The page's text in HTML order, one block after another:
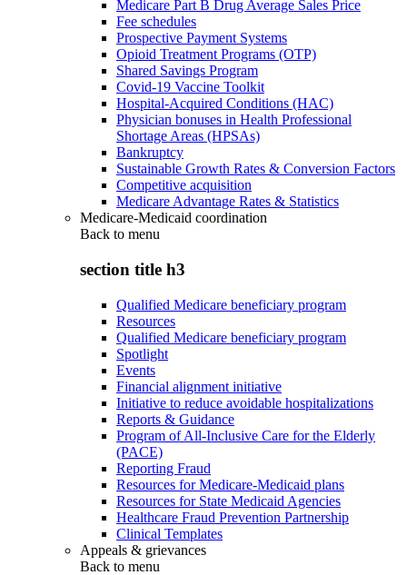
Medicare Part B Drug Average Sales Price
Fee schedules
Prospective Payment Systems
Opioid Treatment Programs (OTP)
Shared Savings Program
Covid-19 Vaccine Toolkit
Hospital-Acquired Conditions (HAC)
Physician bonuses in Health Professional
Shortage Areas (HPSAs)
Bankruptcy
Sustainable Growth Rates & Conversion Factors
Competitive acquisition
Medicare Advantage Rates & Statistics
Medicare-Medicaid coordination
Back to menu
section title h3
Qualified Medicare beneficiary program
Resources
Qualified Medicare beneficiary program
Spotlight
Events
Financial alignment initiative
Initiative to reduce avoidable hospitalizations
Reports & Guidance
Program of All-Inclusive Care for the Elderly
(PACE)
Reporting Fraud
Resources for Medicare-Medicaid plans
Resources for State Medicaid Agencies
Healthcare Fraud Prevention Partnership
Clinical Templates
Appeals & grievances
Back to menu